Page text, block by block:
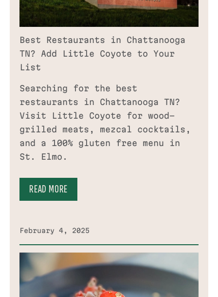
Best Restaurants in Chattanooga
TN? Add Little Coyote to Your
List
Searching for the best
restaurants in Chattanooga TN?
Visit Little Coyote for wood-
grilled meats, mezcal cocktails,
and a 100% gluten free menu in
St. Elmo.
READ MORE
February 4, 2025